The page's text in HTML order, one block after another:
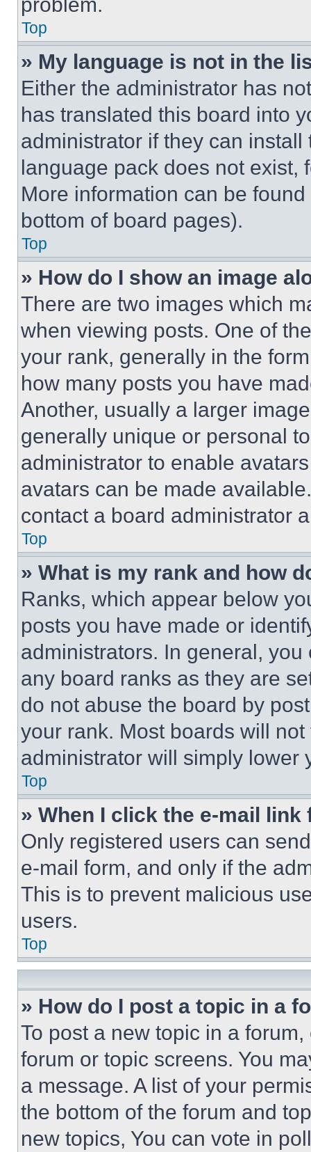
Top
» My language is not in the
Either the administrator has
has translated this board into
administrator if they can
language pack does not exist,
More information can be
bottom of board pages).
Top
» How do I show an image
There are two images which
when viewing posts. One of
your rank, generally in the
how many posts you have
Another, usually a larger
generally unique or personal
administrator to enable
avatars can be made
contact a board administrator
Top
» What is my rank and how
Ranks, which appear below
posts you have made or
administrators. In general,
any board ranks as they are
do not abuse the board by
your rank. Most boards will
administrator will simply lower
Top
» When I click the e-mail
Only registered users can
e-mail form, and only if the
This is to prevent malicious
users.
Top
» How do I post a topic in a
To post a new topic in a
forum or topic screens. You
a message. A list of your
the bottom of the forum and
new topics, You can vote in